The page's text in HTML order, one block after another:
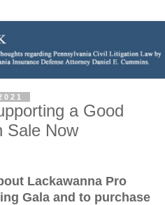
a Good
Sale Now
Lackawanna Pro
Gala and to purchase